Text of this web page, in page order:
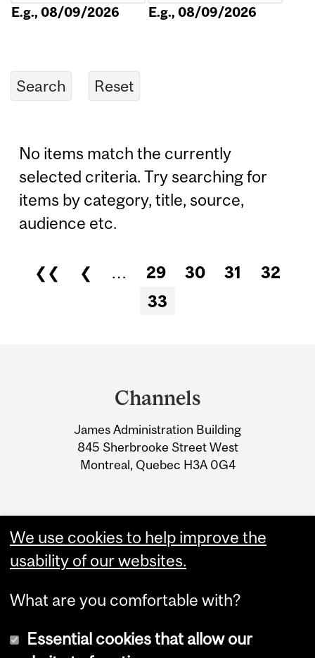
E.g., 08/09/2026 E.g., 08/09/2026
No items match the currently
selected criteria. Try searching for
items by category, title, source,
audience etc.
Pages
❮❮ ❮ … 29 30 31
32
33
Information
Channels
James Administration Building
845 Sherbrooke Street West
Montreal, Quebec H3A 0G4
We use cookies to help improve the
usability of our websites.
What are you comfortable with?
Essential cookies that allow our